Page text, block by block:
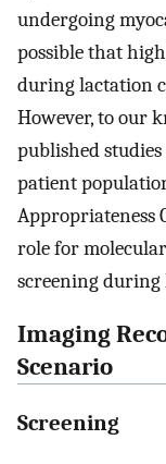
undergoing
possible that
during lactation
However, to our
published
patient
Appropriateness
role for
screening during
Imaging
Scenario
Screening